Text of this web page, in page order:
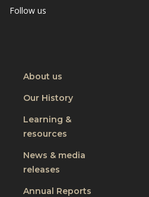
Follow us
Youtube
Linkedin
About us
Our History
Learning &
resources
News & media
releases
Annual Reports